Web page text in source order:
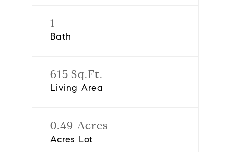
1
Bath
615 Sq.Ft.
Living Area
0.49 Acres
Acres Lot